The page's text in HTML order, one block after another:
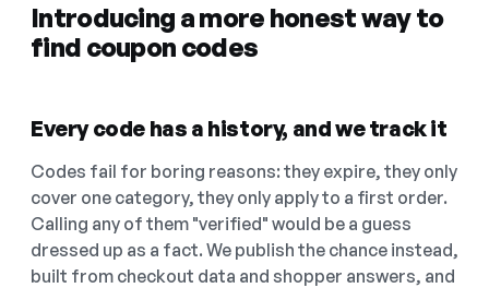
Introducing a more honest way to
find coupon codes
Every code has a history, and we track it
Codes fail for boring reasons: they expire, they only
cover one category, they only apply to a first order.
Calling any of them "verified" would be a guess
dressed up as a fact. We publish the chance instead,
built from checkout data and shopper answers, and